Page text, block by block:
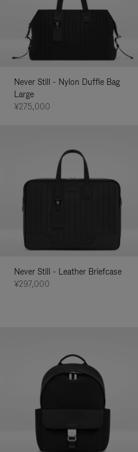
Never Still - Nylon Duffle Bag
Large
¥275,000
Never Still - Leather Briefcase
¥297,000